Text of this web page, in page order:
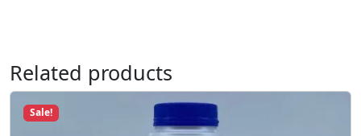
Related products
Sale!